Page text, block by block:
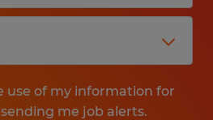
use of my information for
me job alerts.